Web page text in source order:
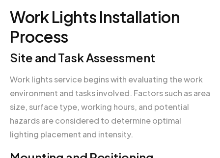
Work Lights Installation
Process
Site and Task Assessment
Work lights service begins with evaluating the work
environment and tasks involved. Factors such as area
size, surface type, working hours, and potential
hazards are considered to determine optimal
lighting placement and intensity.